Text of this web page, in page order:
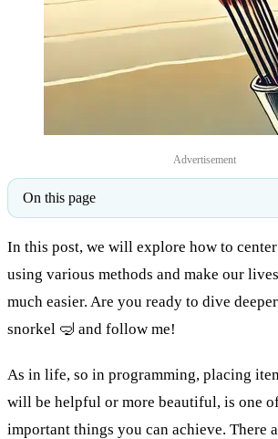
Advertisement
On this page
In this post, we will explore how to center
using various methods and make our
much easier. Are you ready to dive
snorkel 🤿 and follow me!
As in life, so in programming, placing
will be helpful or more beautiful, is one
important things you can achieve. There